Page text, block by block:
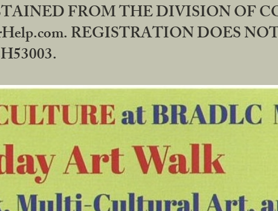
FROM THE DIVISION OF
REGISTRATION DOES